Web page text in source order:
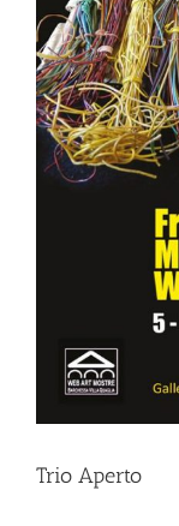
Trio Aperto